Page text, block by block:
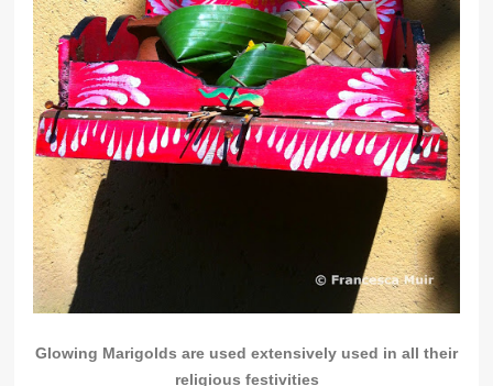
Glowing Marigolds are used extensively used in all their
religious festivities